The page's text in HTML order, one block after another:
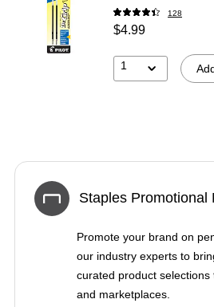
128
$4.99
1
Staples Promotional
Promote your brand on
our industry experts to
curated product
and marketplaces.